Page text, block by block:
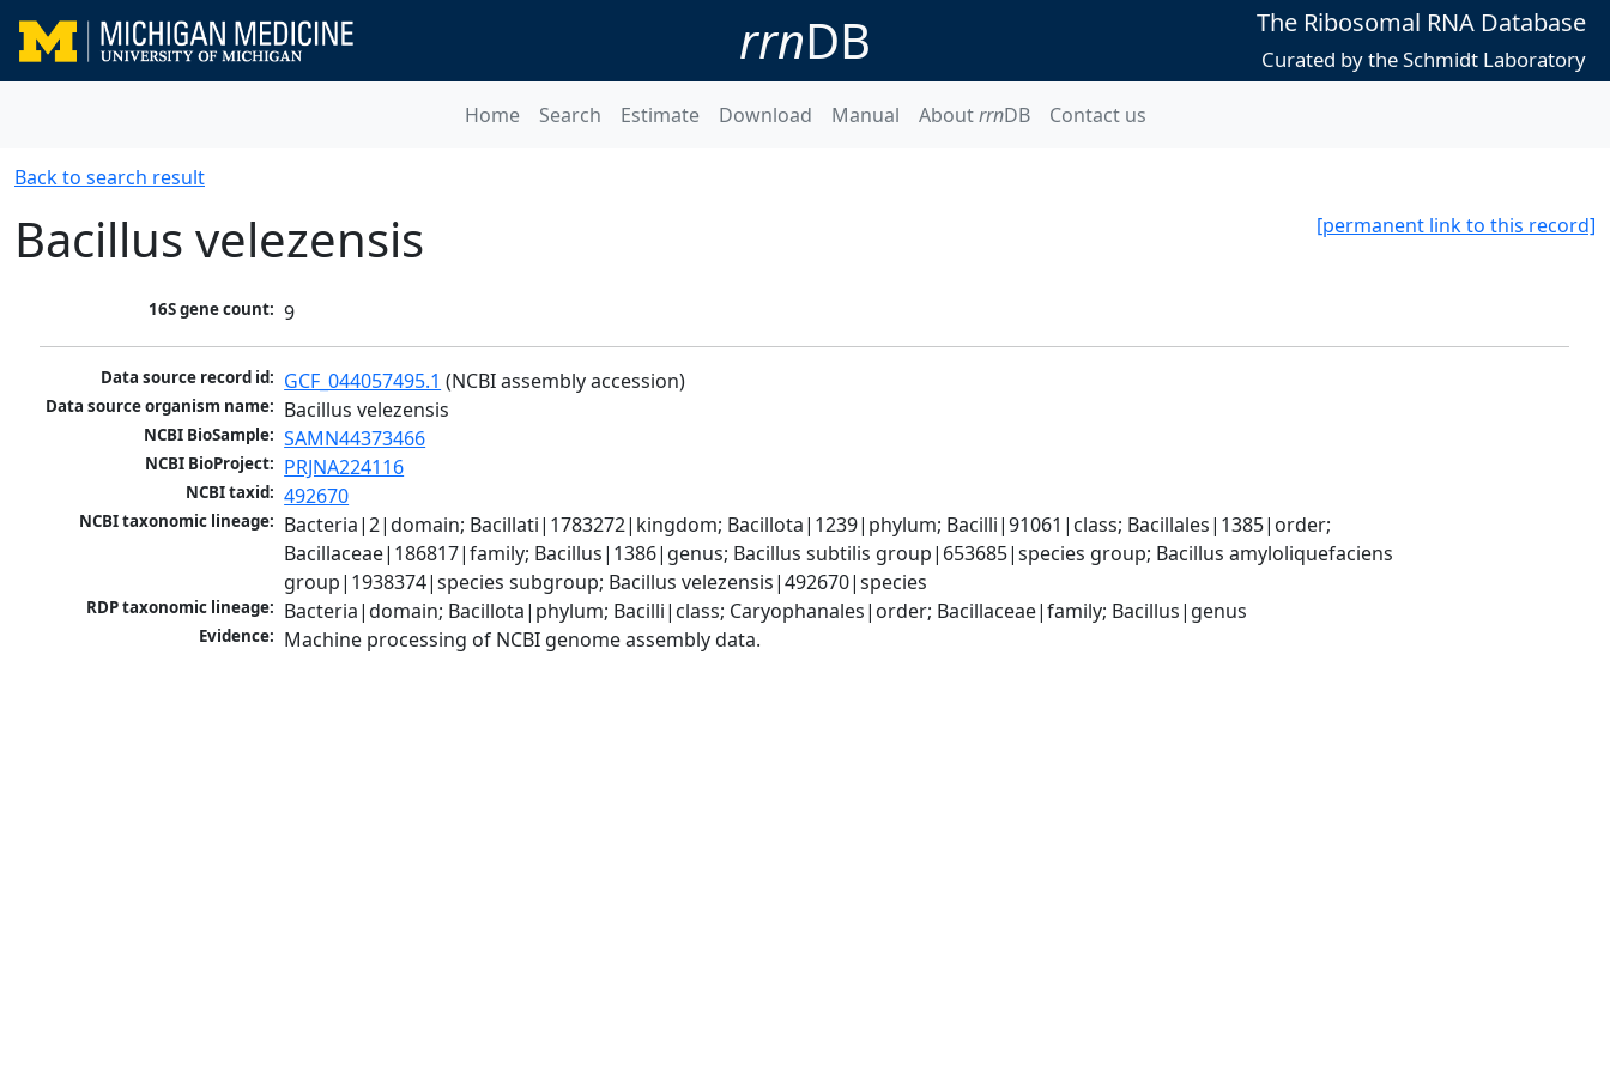
rrnDB The Ribosomal RNA Database
Curated by the Schmidt Laboratory
Home Search Estimate Download Manual AboutrrnDB Contact us
Back to search result
[permanent link to this record]
Bacillus velezensis
16S gene count: 9
Data source record id: GCF_044057495.1 (NCBI assembly accession)
Data source organism name: Bacillus velezensis
NCBI BioSample: SAMN44373466
NCBI BioProject: PRJNA224116
NCBI taxid: 492670
NCBI taxonomic lineage: Bacteria|2|domain; Bacillati|1783272|kingdom; Bacillota|1239|phylum; Bacilli|91061|class; Bacillales|1385|order;
Bacillaceae|186817|family; Bacillus|1386|genus; Bacillus subtilis group|653685|species group; Bacillus amyloliquefaciens
group|1938374|species subgroup; Bacillus velezensis|492670|species
RDP taxonomic lineage: Bacteria|domain; Bacillota|phylum; Bacilli|class; Caryophanales|order; Bacillaceae|family; Bacillus|genus
Evidence: Machine processing of NCBI genome assembly data.